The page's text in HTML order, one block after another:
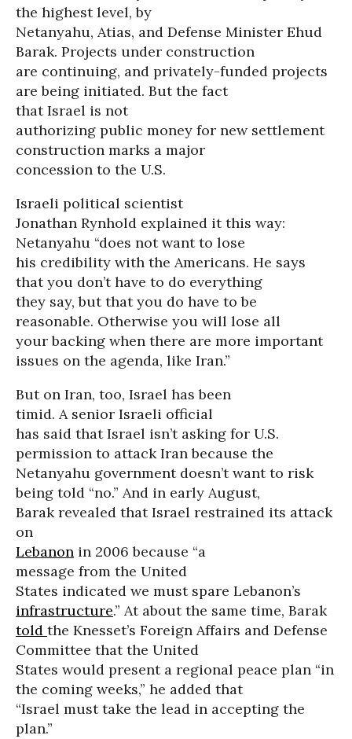
the highest level, by
Netanyahu, Atias, and Defense Minister Ehud
Barak. Projects under construction
are continuing, and privately-funded projects
are being initiated. But the fact
that Israel is not
authorizing public money for new settlement
construction marks a major
concession to the U.S.
Israeli political scientist
Jonathan Rynhold explained it this way:
Netanyahu “does not want to lose
his credibility with the Americans. He says
that you don’t have to do everything
they say, but that you do have to be
reasonable. Otherwise you will lose all
your backing when there are more important
issues on the agenda, like Iran.”
But on Iran, too, Israel has been
timid. A senior Israeli official
has said that Israel isn’t asking for U.S.
permission to attack Iran because the
Netanyahu government doesn’t want to risk
being told “no.” And in early August,
Barak revealed that Israel restrained its attack
on
Lebanon in 2006 because “a
message from the United
States indicated we must spare Lebanon’s
infrastructure.” At about the same time, Barak
told the Knesset’s Foreign Affairs and Defense
Committee that the United
States would present a regional peace plan “in
the coming weeks,” he added that
“Israel must take the lead in accepting the
plan.”